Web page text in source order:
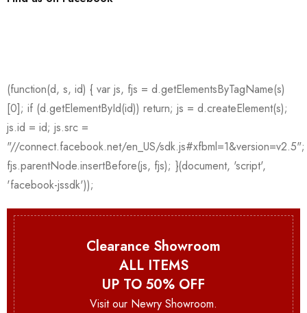
Clearance Showroom
ALL ITEMS
UP TO 50% OFF
Visit our Newry Showroom.